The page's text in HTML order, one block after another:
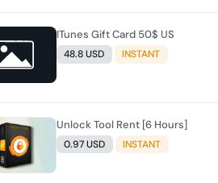
ITunes Gift Card 50$ US
48.8 USD INSTANT
Unlock Tool Rent [6 Hours]
0.97 USD INSTANT